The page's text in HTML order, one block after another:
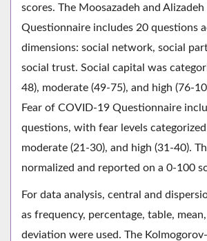
scores. The Moosazadeh and Alizadeh
Questionnaire includes 20 questions
dimensions: social network, social
social trust. Social capital was
48), moderate (49-75), and high (76-
Fear of COVID-19 Questionnaire
questions, with fear levels
moderate (21-30), and high (31-40).
normalized and reported on a 0-100
For data analysis, central and
as frequency, percentage, table,
deviation were used. The